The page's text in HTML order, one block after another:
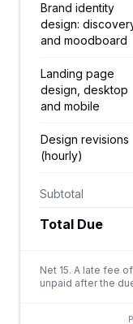
Brand identity
design:
and moodboard
Landing page
design, desktop
and mobile
Design revisions
(hourly)
Subtotal
Total Due
Net 15. A late fee
unpaid after the